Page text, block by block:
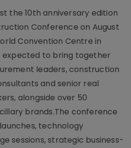
the 10th anniversary edition
Conference on August
Convention Centre in
expected to bring together
leaders, construction
and senior real
alongside over 50
brands.The conference
technology
sessions, strategic business-